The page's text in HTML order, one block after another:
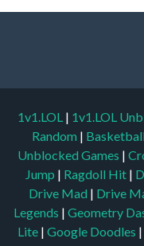
1v1.LOL | 1v1.LOL
Random |
Unblocked Games |
Jump | Ragdoll Hit |
Drive Mad | Drive
Legends | Geometry
Lite | Google Doodles |